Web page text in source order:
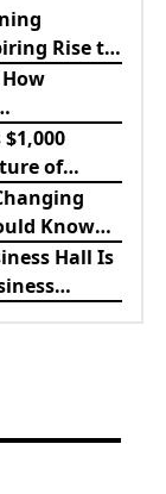
Rise to
of
Know
Hall Is